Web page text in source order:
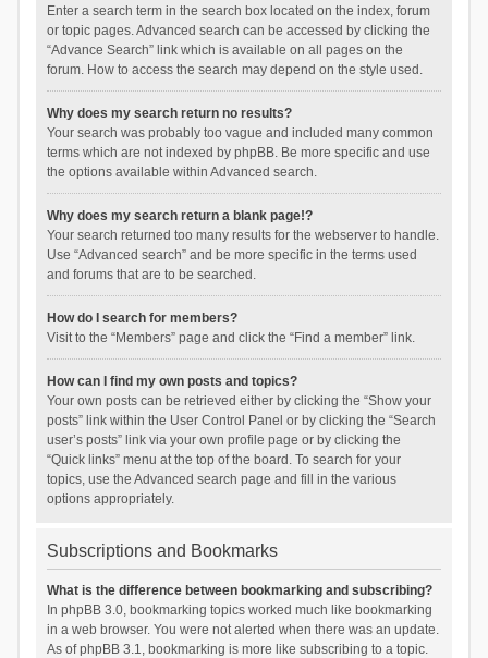
Enter a search term in the search box located on the index, forum
or topic pages. Advanced search can be accessed by clicking the
“Advance Search” link which is available on all pages on the
forum. How to access the search may depend on the style used.
Why does my search return no results?
Your search was probably too vague and included many common
terms which are not indexed by phpBB. Be more specific and use
the options available within Advanced search.
Why does my search return a blank page!?
Your search returned too many results for the webserver to handle.
Use “Advanced search” and be more specific in the terms used
and forums that are to be searched.
How do I search for members?
Visit to the “Members” page and click the “Find a member” link.
How can I find my own posts and topics?
Your own posts can be retrieved either by clicking the “Show your
posts” link within the User Control Panel or by clicking the “Search
user’s posts” link via your own profile page or by clicking the
“Quick links” menu at the top of the board. To search for your
topics, use the Advanced search page and fill in the various
options appropriately.
Subscriptions and Bookmarks
What is the difference between bookmarking and subscribing?
In phpBB 3.0, bookmarking topics worked much like bookmarking
in a web browser. You were not alerted when there was an update.
As of phpBB 3.1, bookmarking is more like subscribing to a topic.